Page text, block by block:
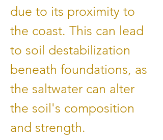
due to its proximity to
the coast. This can lead
to soil destabilization
beneath foundations, as
the saltwater can alter
the soil's composition
and strength.